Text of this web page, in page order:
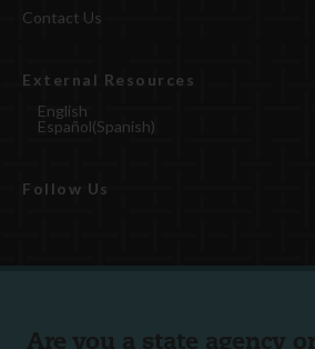
Contact Us
External Resources
English
Español(Spanish)
Follow Us
Are you a state agency